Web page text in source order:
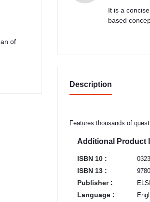
of
It is a
based
Description
Features thousands of
Additional Product
ISBN 10 :
ISBN 13 :
Publisher :
Language :